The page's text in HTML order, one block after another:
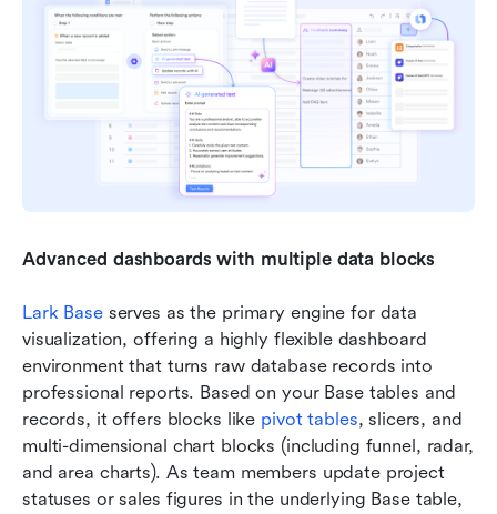
Advanced dashboards with multiple data blocks
Lark Base serves as the primary engine for data
visualization, offering a highly flexible dashboard
environment that turns raw database records into
professional reports. Based on your Base tables and
records, it offers blocks like pivot tables, slicers, and
multi-dimensional chart blocks (including funnel, radar,
and area charts). As team members update project
statuses or sales figures in the underlying Base table,